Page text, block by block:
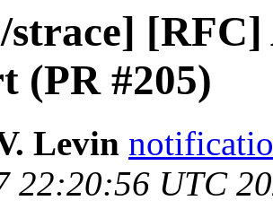
strace]
(PR #205)
Levin
22:20:56 UTC